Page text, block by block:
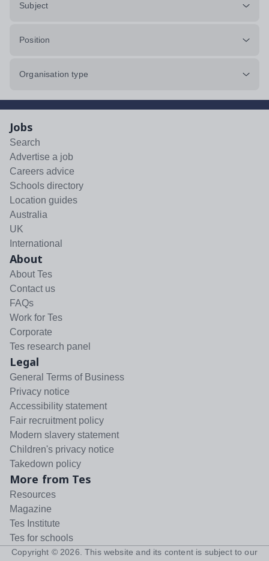
Subject
Position
Organisation type
Jobs
Search
Advertise a job
Careers advice
Schools directory
Location guides
Australia
UK
International
About
About Tes
Contact us
FAQs
Work for Tes
Corporate
Tes research panel
Legal
General Terms of Business
Privacy notice
Accessibility statement
Fair recruitment policy
Modern slavery statement
Children's privacy notice
Takedown policy
More from Tes
Resources
Magazine
Tes Institute
Tes for schools
Copyright © 2026 . This website and its content is subject to our